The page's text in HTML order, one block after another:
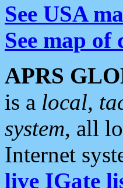
See USA
See map of
APRS
is a local,
system, all
Internet
live IGate